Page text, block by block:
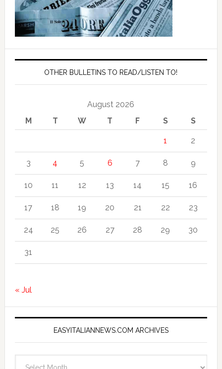
OTHER BULLETINS TO READ/LISTEN TO!
August 2026
M
T W T F S S
1 2
3 4 5 6 7 8 9
10 11 12 13 14 15 16
17 18 19 20 21 22 23
24 25 26 27 28 29 30
31
« Jul
EASYITALIANNEWS.COM ARCHIVES